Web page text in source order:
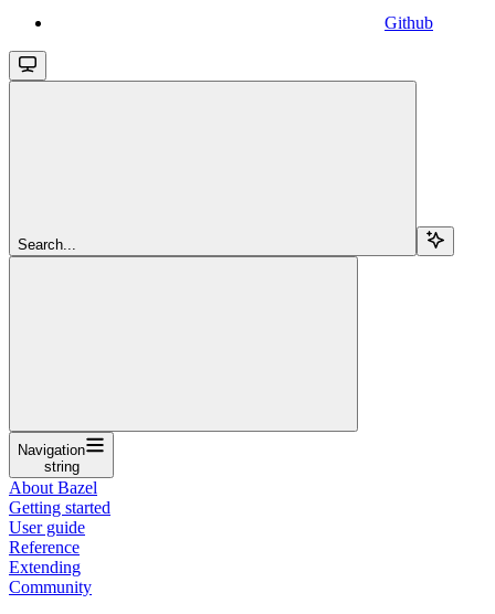
Github
Search...
Navigation
string
About Bazel
Getting started
User guide
Reference
Extending
Community